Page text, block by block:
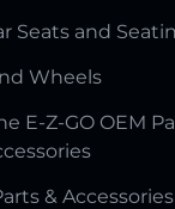
Seats and
Wheels
E-Z-GO OEM
& Accessories